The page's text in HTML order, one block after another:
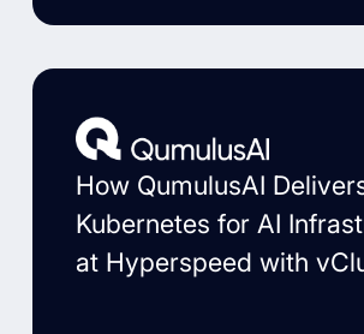
How QumulusAI
Kubernetes for AI
at Hyperspeed with